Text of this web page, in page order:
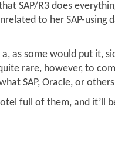
SAP/R3 does
to her SAP-using
a, as some would put it,
rare, however, to
SAP, Oracle, or
full of them, and it’ll